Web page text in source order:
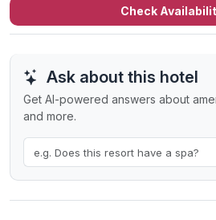
Check
Ask about this hotel
Get AI-powered answers about
and more.